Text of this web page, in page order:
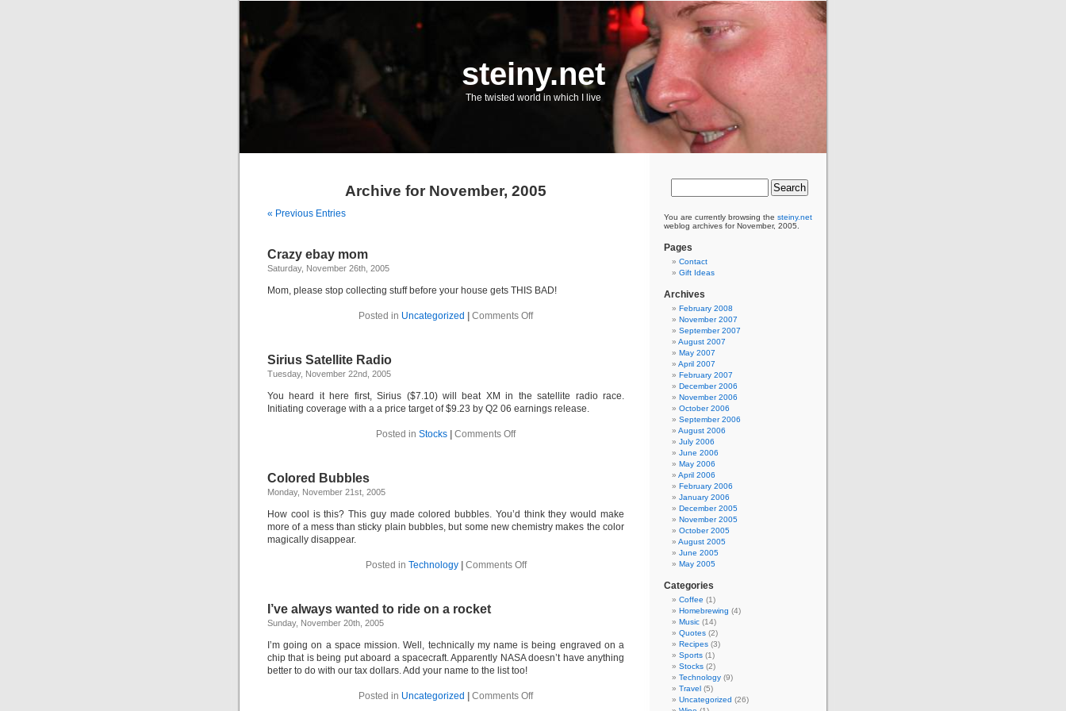
steiny.net
The twisted world in which I live
Archive for November, 2005
« Previous Entries
Crazy ebay mom
Saturday, November 26th, 2005
Mom, please stop collecting stuff before your house gets THIS BAD!
Posted in Uncategorized Comments Offon
Sirius Satellite Radio
Tuesday, November 22nd, 2005
You heard it here first, Sirius ($7.10) will beat XM in the satellite radio race.
Initiating coverage with a a price target of $9.23 by Q2 06 earnings release.
Posted in Stocks Comments Offon
Colored Bubbles
Monday, November 21st, 2005
How cool is this? This guy made colored bubbles. You’d think they would make
more of a mess than sticky plain bubbles, but some new chemistry makes the color
magically disappear.
Posted in Technology Comments Offon
I’ve always wanted to ride on a rocket
Sunday, November 20th, 2005
I’m going on a space mission. Well, technically my name is being engraved on a
chip that is being put aboard a spacecraft. Apparently NASA doesn’t have anything
better to do with our tax dollars. Add your name to the list too!
Posted in Uncategorized Comments Offon
You are currently browsing the steiny.net
weblog archives for November, 2005.
Pages
Contact
Gift Ideas
Archives
February 2008
November 2007
September 2007
August 2007
May 2007
April 2007
February 2007
December 2006
November 2006
October 2006
September 2006
August 2006
July 2006
June 2006
May 2006
April 2006
February 2006
January 2006
December 2005
November 2005
October 2005
August 2005
June 2005
May 2005
Categories
Coffee (1)
Homebrewing (4)
Music (14)
Quotes (2)
Recipes (3)
Sports (1)
Stocks (2)
Technology (9)
Travel (5)
Uncategorized (26)